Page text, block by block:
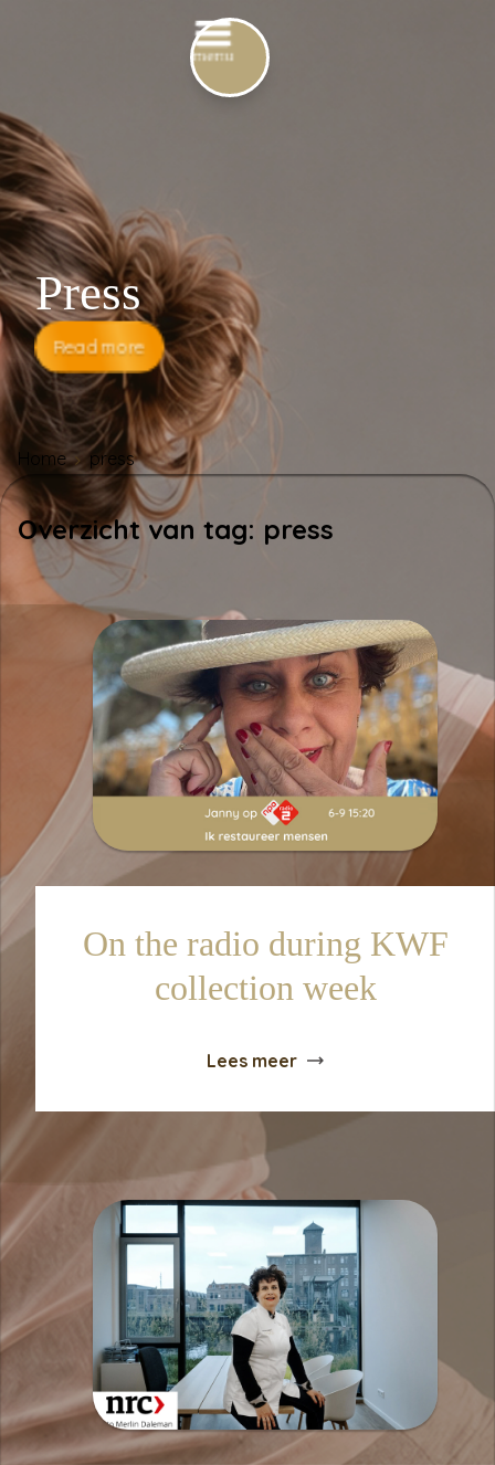
Press
Read more
Home press
Overzicht van tag: press
On the radio during KWF
collection week
Lees meer